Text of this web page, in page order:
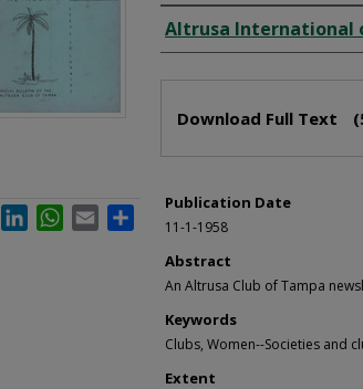
Creator
Altrusa International
Download Full Text
Publication Date
11-1-1958
Abstract
An Altrusa Club of Tampa
Keywords
Clubs, Women--Societies and
Extent
FacebookLinkedInWhatsApp
Email Share